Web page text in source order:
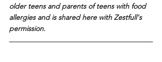
older teens and parents of teens with food
allergies and is shared here with Zestfull's
permission.